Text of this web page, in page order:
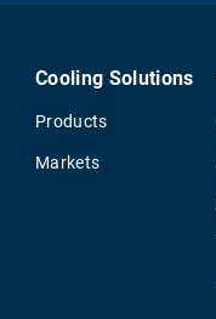
Cooling Solutions
Products
Markets